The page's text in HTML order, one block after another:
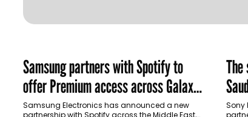
Samsung partners with Spotify to
offer Premium access across Galaxy
ecosystem in MENA and Türkiye
Samsung Electronics has announced a new
partnership with Spotify across the Middle East,
Sony